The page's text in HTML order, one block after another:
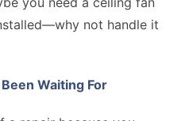
not handle it
Waiting For